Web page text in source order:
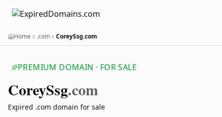
Home .com CoreySsg.com
PREMIUM DOMAIN · FOR SALE
CoreySsg.com
Expired .com domain for sale